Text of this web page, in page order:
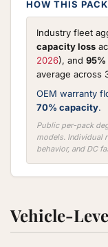
HOW THIS
Industry fleet
capacity loss
2026), and 95%
average across
OEM warranty
70% capacity.
Public per-pack
models. Individual
behavior, and DC
Vehicle-